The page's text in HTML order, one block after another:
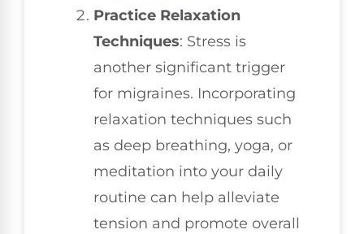
Practice Relaxation
Techniques: Stress is
another significant trigger
for migraines. Incorporating
relaxation techniques such
as deep breathing, yoga, or
meditation into your daily
routine can help alleviate
tension and promote overall